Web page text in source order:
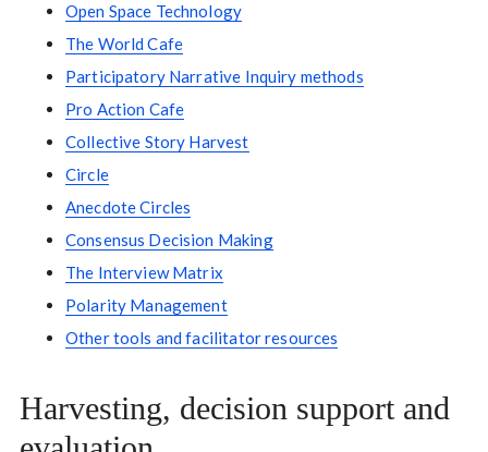
Open Space Technology
The World Cafe
Participatory Narrative Inquiry methods
Pro Action Cafe
Collective Story Harvest
Circle
Anecdote Circles
Consensus Decision Making
The Interview Matrix
Polarity Management
Other tools and facilitator resources
Harvesting, decision support and